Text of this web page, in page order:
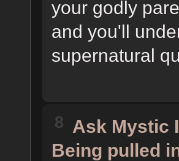
your godly
and you'll
supernatural
8 Ask Mystic
Being pulled